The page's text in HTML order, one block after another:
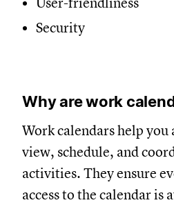
Security
Why are work
Work calendars help you
view, schedule, and
activities. They ensure
access to the calendar